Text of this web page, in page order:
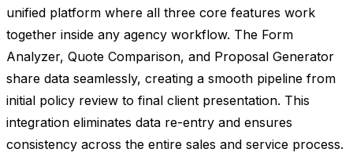
unified platform where all three core features work
together inside any agency workflow. The Form
Analyzer, Quote Comparison, and Proposal Generator
share data seamlessly, creating a smooth pipeline from
initial policy review to final client presentation. This
integration eliminates data re-entry and ensures
consistency across the entire sales and service process.